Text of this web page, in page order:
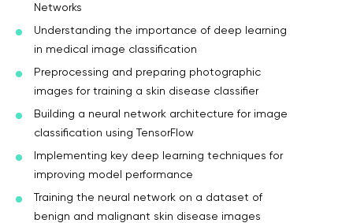
Networks
Understanding the importance of deep learning
in medical image classification
Preprocessing and preparing photographic
images for training a skin disease classifier
Building a neural network architecture for image
classification using TensorFlow
Implementing key deep learning techniques for
improving model performance
Training the neural network on a dataset of
benign and malignant skin disease images